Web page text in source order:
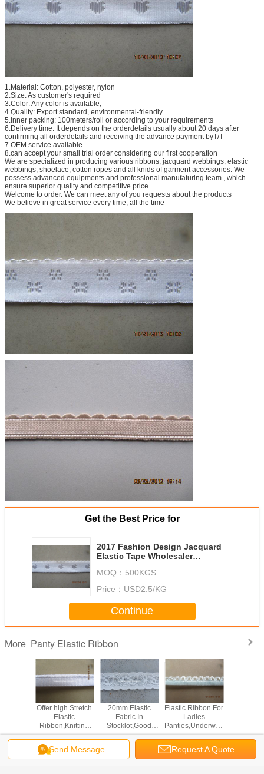
1.Material: Cotton, polyester, nylon
2.Size: As customer's required
3.Color: Any color is available,
4.Quality: Export standard, environmental-friendly
5.Inner packing: 100meters/roll or according to your requirements
6.Delivery time: It depends on the orderdetails usually about 20 days after
confirming all orderdetails and receiving the advance payment byT/T
7.OEM service available
8.can accept your small trial order considering our first cooperation
We are specialized in producing various ribbons, jacquard webbings, elastic
webbings, shoelace, cotton ropes and all knids of garment accessories. We
possess advanced equipments and professional manufaturing team., which
ensure superior quality and competitive price.
Welcome to order. We can meet any of you requests about the products
We believe in great service every time, all the time
Get the Best Price for
2017 Fashion Design Jacquard
Elastic Tape Wholesaler
Stocklot In China
MOQ： 500KGS
Price： USD2.5/KG
Continue
More Panty Elastic Ribbon
Tape
For
Offer high Stretch
Elastic
Ribbon,Knitting
Elastic
Band,Underwear
Elastic Ribbon For
Underwear and
20mm Elastic
Fabric In
Stocklot,Good
Stretch Elastic
Ribbon For
Garment,Underwear
Elastic Webbing
Elastic Ribbon For
Ladies
Panties,Underwear
Elastic Tape
Wholesale
Send Message Request A Quote
Change Language